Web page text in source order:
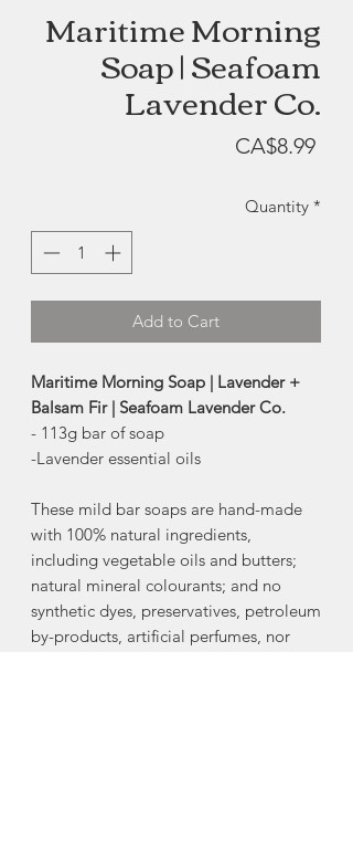
Maritime Morning
Soap | Seafoam
Lavender Co.
CA$8.99Price
Quantity *
Add to Cart
Maritime Morning Soap | Lavender +
Balsam Fir | Seafoam Lavender Co.
- 113g bar of soap
-Lavender essential oils
These mild bar soaps are hand-made
with 100% natural ingredients,
including vegetable oils and butters;
natural mineral colourants; and no
synthetic dyes, preservatives, petroleum
by-products, artificial perfumes, nor